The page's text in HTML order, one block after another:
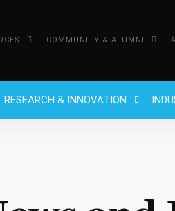
COMMUNITY & ALUMNI
RESEARCH & INNOVATION